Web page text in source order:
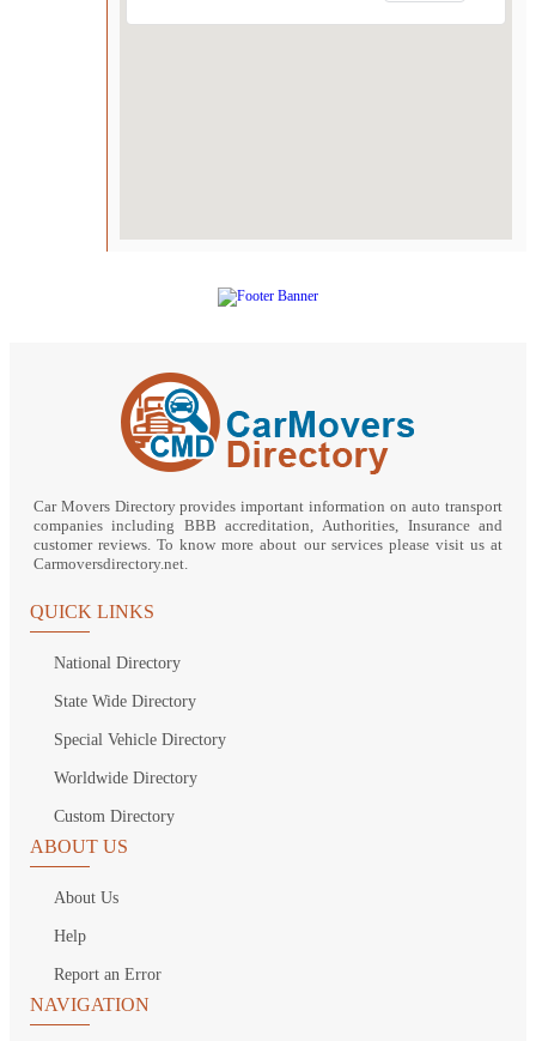
Car Movers Directory provides important information on auto transport
companies including BBB accreditation, Authorities, Insurance and
customer reviews. To know more about our services please visit us at
Carmoversdirectory.net.
QUICK LINKS
National Directory
State Wide Directory
Special Vehicle Directory
Worldwide Directory
Custom Directory
ABOUT US
About Us
Help
Report an Error
NAVIGATION